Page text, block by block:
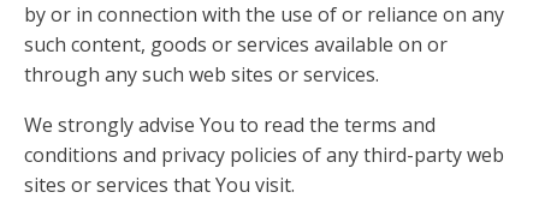
by or in connection with the use of or reliance on any
such content, goods or services available on or
through any such web sites or services.
We strongly advise You to read the terms and
conditions and privacy policies of any third-party web
sites or services that You visit.